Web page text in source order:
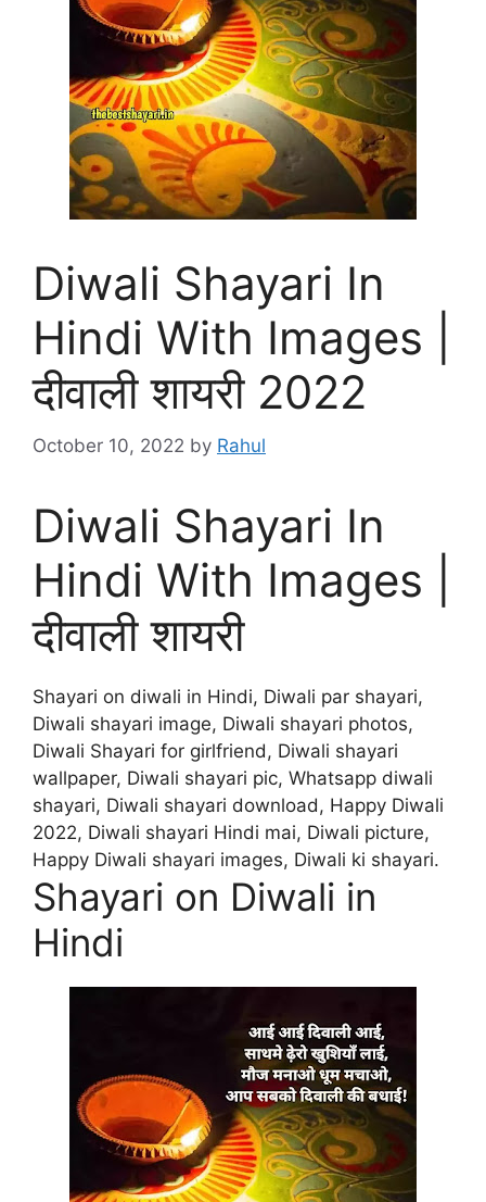
Diwali Shayari In
Hindi With Images |
दीवाली शायरी 2022
October 10, 2022 by Rahul
Diwali Shayari In
Hindi With Images |
दीवाली शायरी
Shayari on diwali in Hindi, Diwali par shayari,
Diwali shayari image, Diwali shayari photos,
Diwali Shayari for girlfriend, Diwali shayari
wallpaper, Diwali shayari pic, Whatsapp diwali
shayari, Diwali shayari download, Happy Diwali
2022, Diwali shayari Hindi mai, Diwali picture,
Happy Diwali shayari images, Diwali ki shayari.
Shayari on Diwali in
Hindi